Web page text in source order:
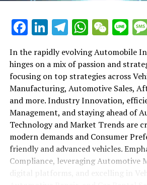
conditions, this article provides a
understanding the complex yet
1. "Navigating the Fast Lane:
the Automobile Industry and
2. "Revving Up Success: How
Aftermarket Parts, and Car
Adapting to New Consumer
Regulatory Compliance"
1. "Navigating the Fast
Trends Shaping the
Facebook
LinkedIn
Telegram
In the rapidly evolving Automobile
hinges on a mix of passion and
focusing on top strategies across
Manufacturing, Automotive Sales,
and more. Industry Innovation,
Management, and staying ahead of
Technology and Market Trends are
modern demands and Consumer
friendly and advanced vehicles.
Compliance, leveraging Automotive
digital platforms, and excelling in